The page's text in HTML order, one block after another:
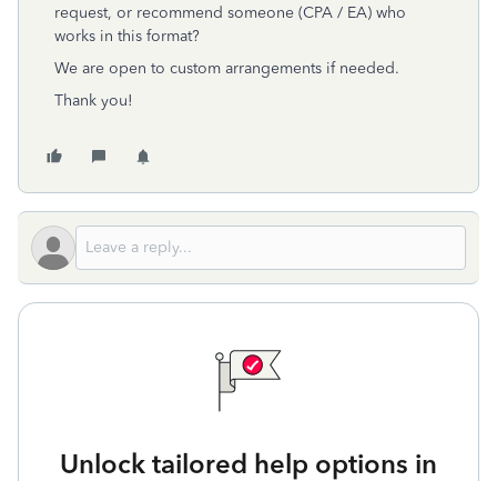
request, or recommend someone (CPA / EA) who
works in this format?
We are open to custom arrangements if needed.
Thank you!
Unlock tailored help options in